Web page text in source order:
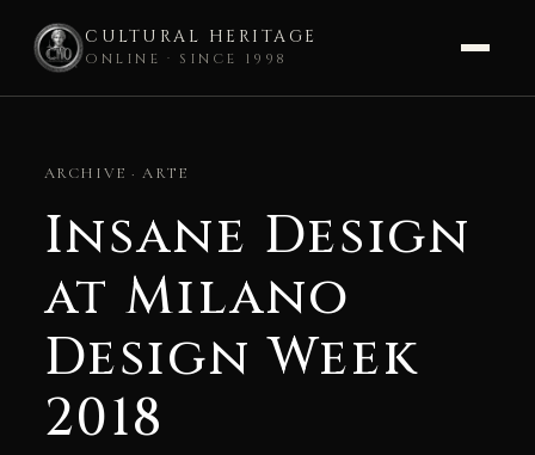
CULTURAL HERITAGE
ONLINE · SINCE 1998
contentARCHIVE · ARTE
Insane Design
at Milano
Design Week
2018